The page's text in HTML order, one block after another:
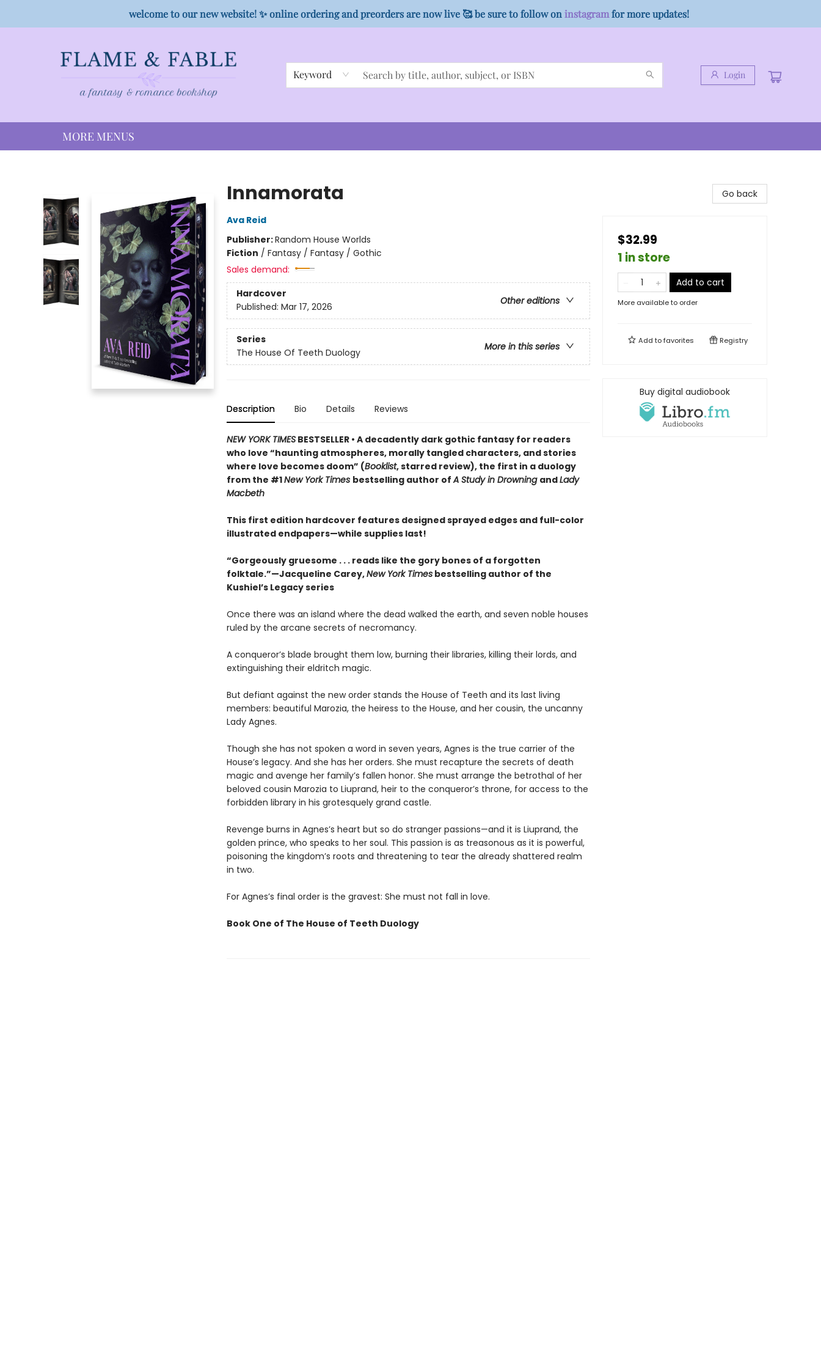
welcome to our new website! ✨ online ordering and preorders are now live 🥰 be sure to follow on instagramfor more updates!
Keyword Login
PREORDER CAMPAIGNS
MORE MENUS
Innamorata
Ava Reid
Publisher:Random House Worlds
Fiction / Fantasy / Fantasy / Gothic
Sales demand:
Hardcover
Other editions
Published: Mar 17, 2026
Series
More in this series
The House Of Teeth Duology
Description Bio Details Reviews
NEW YORK TIMESBESTSELLER • A decadently dark gothic fantasy for readers
who love “haunting atmospheres, morally tangled characters, and stories
where love becomes doom” (Booklist, starred review), the first in a duology
from the #1New York Times bestselling author ofA Study in Drowning andLady
Macbeth
This first edition hardcover features designed sprayed edges and full-color
illustrated endpapers—while supplies last!
“Gorgeously gruesome . . . reads like the gory bones of a forgotten
folktale.”—Jacqueline Carey,New York Timesbestselling author of the
Kushiel’s Legacy series
Once there was an island where the dead walked the earth, and seven noble houses
ruled by the arcane secrets of necromancy.
A conqueror’s blade brought them low, burning their libraries, killing their lords, and
extinguishing their eldritch magic.
But defiant against the new order stands the House of Teeth and its last living
members: beautiful Marozia, the heiress to the House, and her cousin, the uncanny
Lady Agnes.
Though she has not spoken a word in seven years, Agnes is the true carrier of the
House’s legacy. And she has her orders. She must recapture the secrets of death
magic and avenge her family’s fallen honor. She must arrange the betrothal of her
beloved cousin Marozia to Liuprand, heir to the conqueror’s throne, for access to the
forbidden library in his grotesquely grand castle.
Revenge burns in Agnes’s heart but so do stranger passions—and it is Liuprand, the
golden prince, who speaks to her soul. This passion is as treasonous as it is powerful,
poisoning the kingdom’s roots and threatening to tear the already shattered realm
in two.
For Agnes’s final order is the gravest: She must not fall in love.
Book One of The House of Teeth Duology
Go back
$32.99
1 in store
Add to cart
More available to order
Add tofavorites Registry
Buy digital audiobook